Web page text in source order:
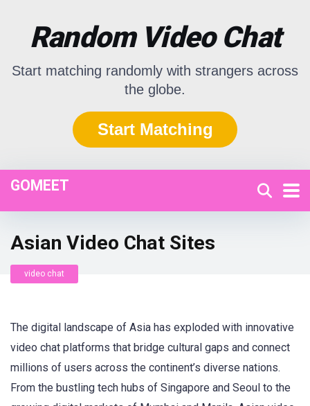
Random Video Chat
Start matching randomly with strangers across
the globe.
Start Matching
GOMEET
Asian Video Chat Sites
video chat
The digital landscape of Asia has exploded with innovative
video chat platforms that bridge cultural gaps and connect
millions of users across the continent’s diverse nations.
From the bustling tech hubs of Singapore and Seoul to the